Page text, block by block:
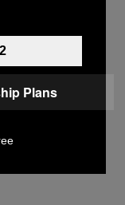
Plans